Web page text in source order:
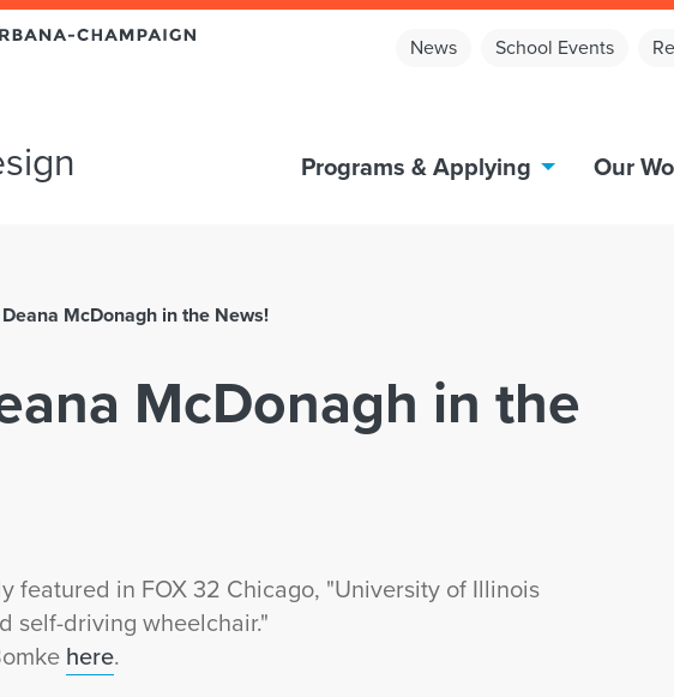
News School Events
Programs & Applying Our
McDonagh in the News!
McDonagh in the
featured in FOX 32 Chicago, "University of Illinois
self-driving wheelchair."
here.